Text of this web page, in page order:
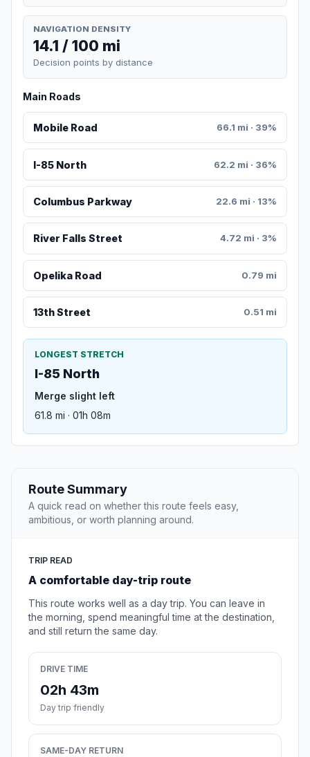
NAVIGATION DENSITY
14.1 / 100 mi
Decision points by distance
Main Roads
Mobile Road 66.1 mi · 39%
I-85 North 62.2 mi · 36%
Columbus Parkway 22.6 mi · 13%
River Falls Street 4.72 mi · 3%
Opelika Road 0.79 mi
13th Street 0.51 mi
LONGEST STRETCH
I-85 North
Merge slight left
61.8 mi · 01h 08m
Route Summary
A quick read on whether this route feels easy,
ambitious, or worth planning around.
TRIP READ
A comfortable day-trip route
This route works well as a day trip. You can leave in
the morning, spend meaningful time at the destination,
and still return the same day.
DRIVE TIME
02h 43m
Day trip friendly
SAME-DAY RETURN